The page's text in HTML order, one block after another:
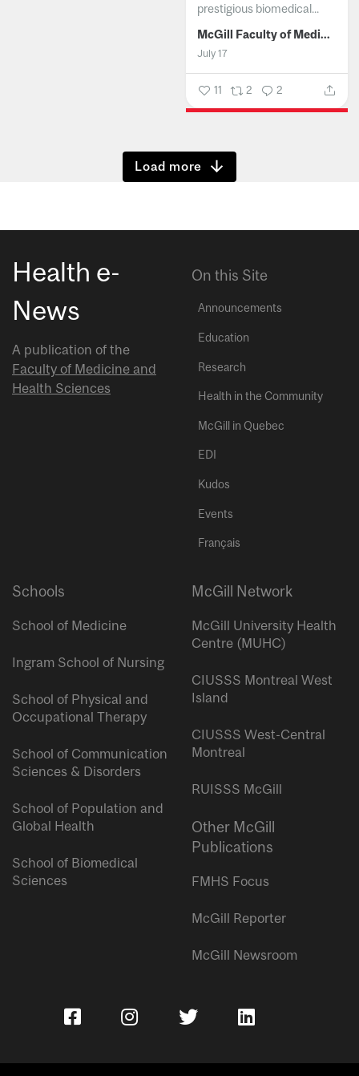
prestigious biomedical...
McGill Faculty of Medicine and Health Sciences
July 17
11 2 2
Show more
Health e-
News
A publication of the
Faculty of Medicine and
Health Sciences
On this Site
Announcements
Education
Research
Health in the Community
McGill in Quebec
EDI
Kudos
Events
Français
Schools
School of Medicine
Ingram School of Nursing
School of Physical and
Occupational Therapy
School of Communication
Sciences & Disorders
School of Population and
Global Health
School of Biomedical
Sciences
McGill Network
McGill University Health
Centre (MUHC)
CIUSSS Montreal West
Island
CIUSSS West-Central
Montreal
RUISSS McGill
Other McGill
Publications
FMHS Focus
McGill Reporter
McGill Newsroom